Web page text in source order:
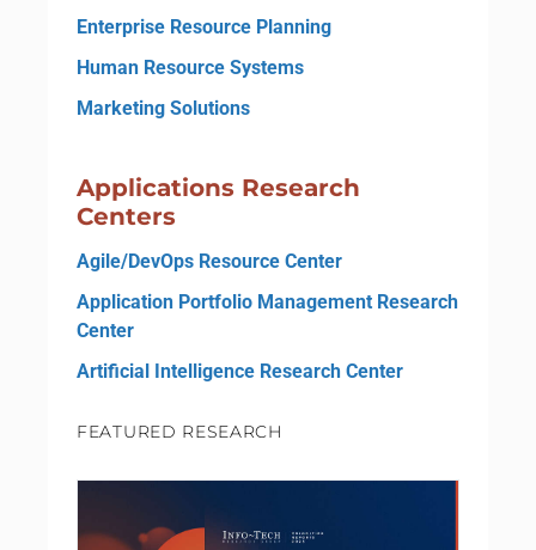
Enterprise Resource Planning
Human Resource Systems
Marketing Solutions
Applications Research
Centers
Agile/DevOps Resource Center
Application Portfolio Management Research
Center
Artificial Intelligence Research Center
FEATURED RESEARCH